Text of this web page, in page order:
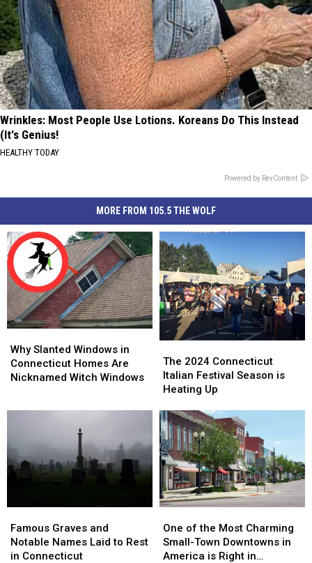
Wrinkles: Most People Use Lotions. Koreans Do This Instead
(It's Genius!
HEALTHY TODAY
Powered by RevContent
MORE FROM 105.5 THE WOLF
Slanted
Windows
in
Witch
Windows
Why Slanted Windows in
Connecticut Homes Are
Nicknamed Witch Windows
Slanted
Windows
in
Witch
Windows
2024
Connecticut
Italian
Season
is
Heating
Up
The 2024 Connecticut
Italian Festival Season is
Heating Up
2024
Connecticut
Italian
Season
is
Heating
Up
Graves
and
Notable
Famous Graves and
Notable Names Laid to Rest
in Connecticut
Graves
and
Notable
of
the
Most
One of the Most Charming
Small-Town Downtowns in
America is Right in
of
the
Most